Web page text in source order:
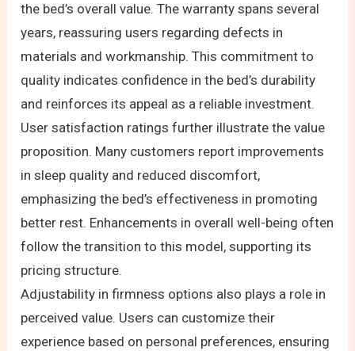
the bed’s overall value. The warranty spans several
years, reassuring users regarding defects in
materials and workmanship. This commitment to
quality indicates confidence in the bed’s durability
and reinforces its appeal as a reliable investment.
User satisfaction ratings further illustrate the value
proposition. Many customers report improvements
in sleep quality and reduced discomfort,
emphasizing the bed’s effectiveness in promoting
better rest. Enhancements in overall well-being often
follow the transition to this model, supporting its
pricing structure.
Adjustability in firmness options also plays a role in
perceived value. Users can customize their
experience based on personal preferences, ensuring